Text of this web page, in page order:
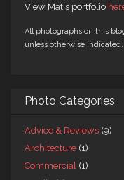
View Mat's portfolio
All photographs on this
unless otherwise indicated.
Photo Categories
Advice & Reviews (9)
Architecture (1)
Commercial (1)